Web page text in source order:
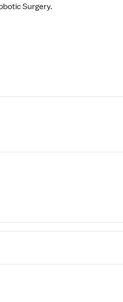
Surgery.